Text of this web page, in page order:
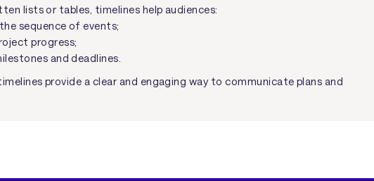
lists or tables, timelines help audiences:
sequence of events;
progress;
and deadlines.
provide a clear and engaging way to communicate plans and